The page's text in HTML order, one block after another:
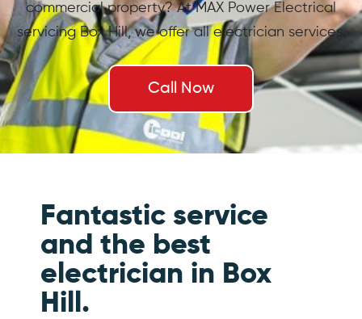
commercial property? At MAX Power Electrical
servicing Box Hill, we offer all electrician services.
Call Now
Fantastic service
and the best
electrician in Box
Hill.